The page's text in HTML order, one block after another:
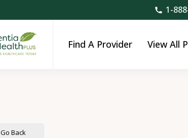
1-
Find A Provider View All
Go Back